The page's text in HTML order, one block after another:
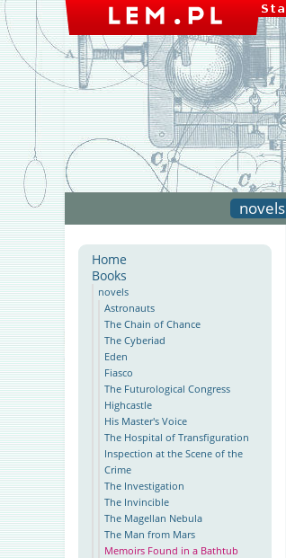
novels
Home
Books
novels
Astronauts
The Chain of Chance
The Cyberiad
Eden
Fiasco
The Futurological Congress
Highcastle
His Master's Voice
The Hospital of Transfiguration
Inspection at the Scene of the
Crime
The Investigation
The Invincible
The Magellan Nebula
The Man from Mars
Memoirs Found in a Bathtub